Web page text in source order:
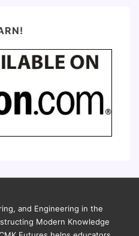
and Engineering in the
Modern Knowledge